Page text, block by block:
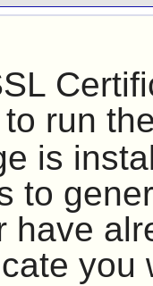
to run
is
to
have
you